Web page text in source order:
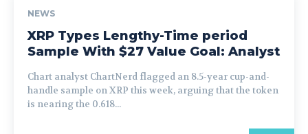
NEWS
XRP Types Lengthy-Time period
Sample With $27 Value Goal: Analyst
Chart analyst ChartNerd flagged an 8.5-year cup-and-
handle sample on XRP this week, arguing that the token
is nearing the 0.618...